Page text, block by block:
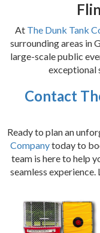
At The Dunk Tank
surrounding areas in
large-scale public
exceptional
Contact
Ready to plan an
Companytoday to
team is here to help
seamless